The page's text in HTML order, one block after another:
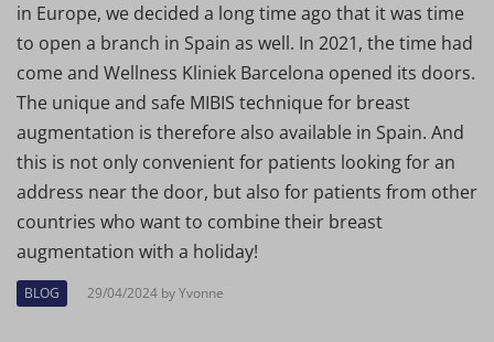
in Europe, we decided a long time ago that it was time
to open a branch in Spain as well. In 2021, the time had
come and Wellness Kliniek Barcelona opened its doors.
The unique and safe MIBIS technique for breast
augmentation is therefore also available in Spain. And
this is not only convenient for patients looking for an
address near the door, but also for patients from other
countries who want to combine their breast
augmentation with a holiday!
BLOG 29/04/2024 by Yvonne